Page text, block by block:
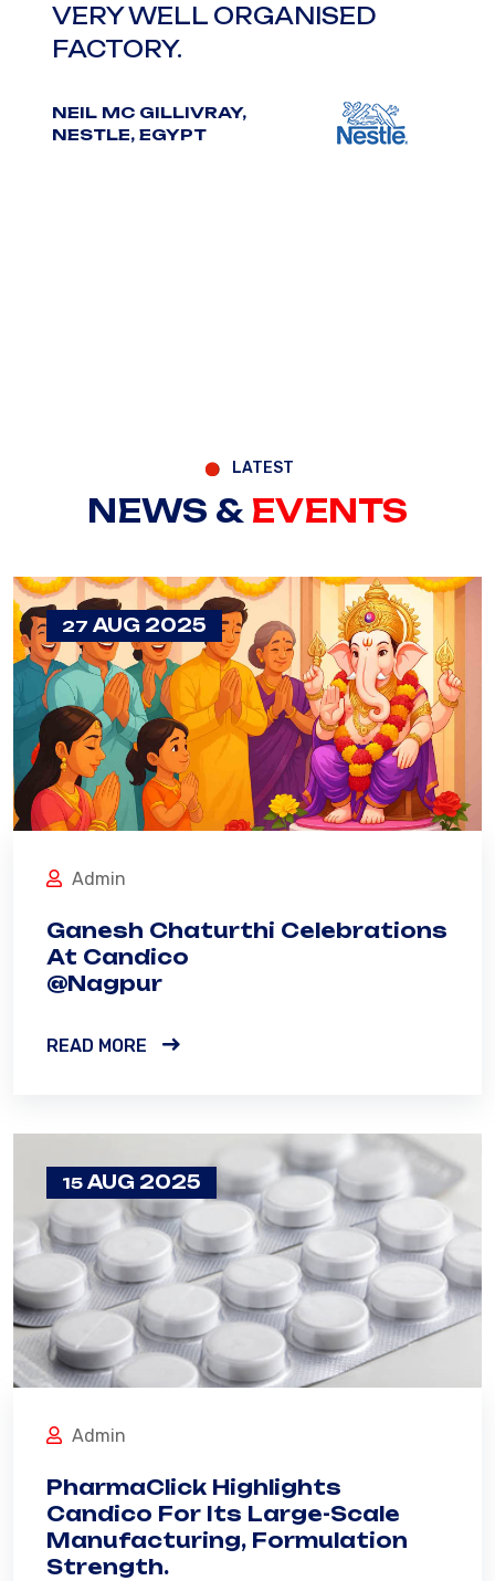
VERY WELL ORGANISED
FACTORY.
NEIL MC GILLIVRAY,
NESTLE, EGYPT
LATEST
NEWS & EVENTS
27 AUG 2025
Admin
Ganesh Chaturthi Celebrations
At Candico
@Nagpur
READ MORE
15 AUG 2025
Admin
PharmaClick Highlights
Candico For Its Large-Scale
Manufacturing, Formulation
Strength.